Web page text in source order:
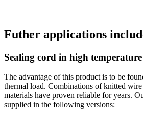
Futher applications
Sealing cord in high temperature
The advantage of this product is to be
thermal load. Combinations of knitted wire
materials have proven reliable for years.
supplied in the following versions: